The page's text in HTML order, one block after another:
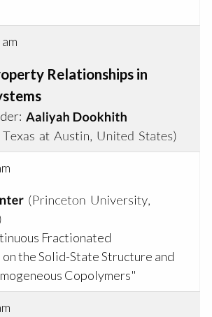
Relationships in
Fractionated
the Solid-State Structure and
Copolymers"